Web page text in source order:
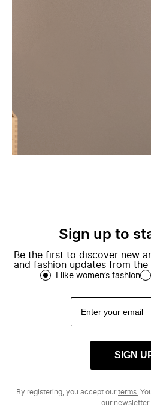
Sign up to
Be the first to discover new
and fashion updates from the
I like women’s fashion
SIGN
By registering, you accept ourterms.
our newsletter